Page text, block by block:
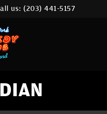
us:(203) 441-5157